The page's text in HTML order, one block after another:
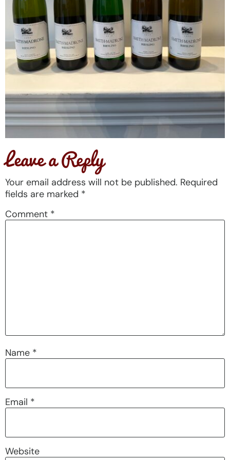
Leave a Reply
Your email address will not be published. Required
fields are marked *
Comment *
Name *
Email *
Website